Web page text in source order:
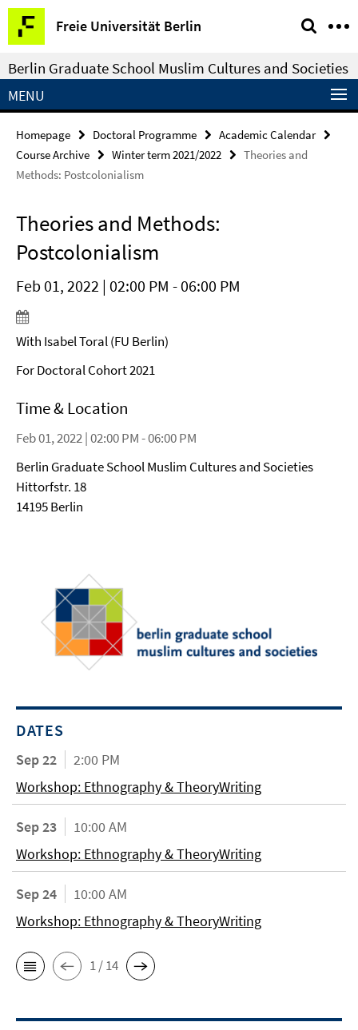
Springe
direkt
zu
Inhalt
Freie Universität Berlin
Service
Navigation
Berlin Graduate School Muslim Cultures and Societies
MENU
Homepage Doctoral Programme
Academic Calendar
Course Archive
Winter term 2021/2022
Theories and
Methods: Postcolonialism
Theories and Methods:
Postcolonialism
Feb 01, 2022 | 02:00 PM - 06:00 PM
With Isabel Toral (FU Berlin)
For Doctoral Cohort 2021
Time & Location
Feb 01, 2022 | 02:00 PM - 06:00 PM
Berlin Graduate School Muslim Cultures and Societies
Hittorfstr. 18
14195 Berlin
DATES
Sep 22
2:00 PM
Workshop: Ethnography & TheoryWriting
Sep 23
10:00 AM
Workshop: Ethnography & TheoryWriting
Sep 24
10:00 AM
Workshop: Ethnography & TheoryWriting
1 / 14